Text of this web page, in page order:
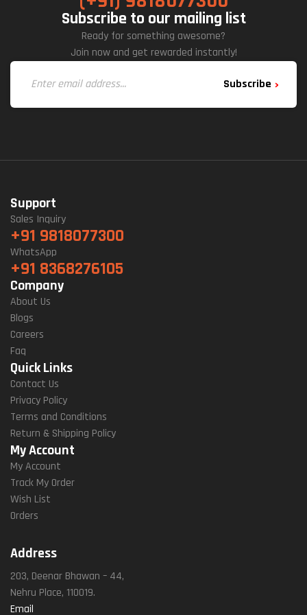
Subscribe to our mailing list
Ready for something awesome?
Join now and get rewarded instantly!
Subscribe
Support
Sales Inquiry
+91 9818077300
WhatsApp
+91 8368276105
Company
About Us
Blogs
Careers
Faq
Quick Links
Contact Us
Privacy Policy
Terms and Conditions
Return & Shipping Policy
My Account
My Account
Track My Order
Wish List
Orders
Address
203, Deenar Bhawan – 44,
Nehru Place, 110019.
Email